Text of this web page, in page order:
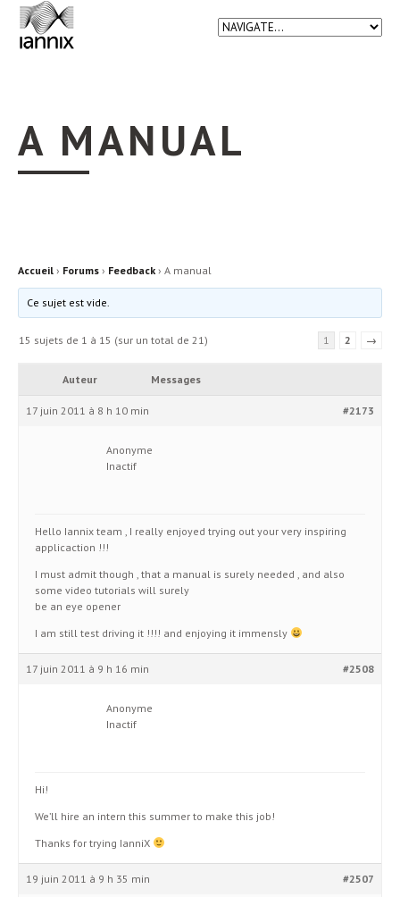
A MANUAL
Accueil › Forums › Feedback › A manual
Ce sujet est vide.
15 sujets de 1 à 15 (sur un total de 21) 1 2 →
Auteur Messages
17 juin 2011 à 8 h 10 min #2173
Anonyme
Inactif
Hello Iannix team , I really enjoyed trying out your very inspiring
applicaction !!!
I must admit though , that a manual is surely needed , and also
some video tutorials will surely
be an eye opener
I am still test driving it !!!! and enjoying it immensly
17 juin 2011 à 9 h 16 min #2508
Anonyme
Inactif
Hi!
We’ll hire an intern this summer to make this job!
Thanks for trying IanniX
19 juin 2011 à 9 h 35 min #2507